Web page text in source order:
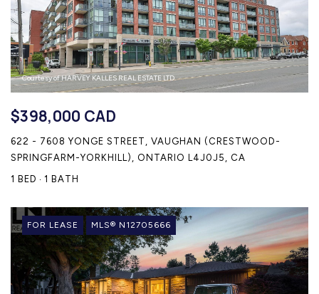
Courtesy of HARVEY KALLES REAL ESTATE LTD.
$398,000 CAD
622 - 7608 YONGE STREET, VAUGHAN (CRESTWOOD-
SPRINGFARM-YORKHILL), ONTARIO L4J0J5, CA
1 BED
1 BATH
FOR LEASE MLS® N12705666